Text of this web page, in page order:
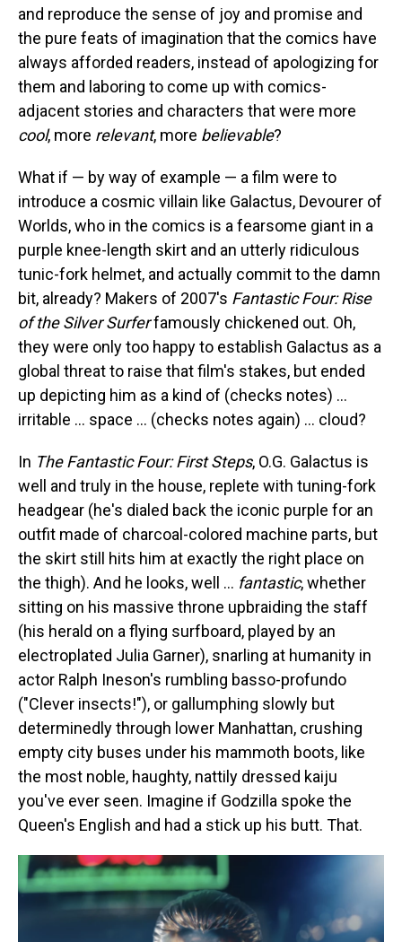
and reproduce the sense of joy and promise and
the pure feats of imagination that the comics have
always afforded readers, instead of apologizing for
them and laboring to come up with comics-
adjacent stories and characters that were more
cool, more relevant, more believable?
What if — by way of example — a film were to
introduce a cosmic villain like Galactus, Devourer of
Worlds, who in the comics is a fearsome giant in a
purple knee-length skirt and an utterly ridiculous
tunic-fork helmet, and actually commit to the damn
bit, already? Makers of 2007's Fantastic Four: Rise
of the Silver Surferfamously chickened out. Oh,
they were only too happy to establish Galactus as a
global threat to raise that film's stakes, but ended
up depicting him as a kind of (checks notes) …
irritable … space … (checks notes again) … cloud?
In The Fantastic Four: First Steps, O.G. Galactus is
well and truly in the house, replete with tuning-fork
headgear (he's dialed back the iconic purple for an
outfit made of charcoal-colored machine parts, but
the skirt still hits him at exactly the right place on
the thigh). And he looks, well … fantastic, whether
sitting on his massive throne upbraiding the staff
(his herald on a flying surfboard, played by an
electroplated Julia Garner), snarling at humanity in
actor Ralph Ineson's rumbling basso-profundo
("Clever insects!"), or gallumphing slowly but
determinedly through lower Manhattan, crushing
empty city buses under his mammoth boots, like
the most noble, haughty, nattily dressed kaiju
you've ever seen. Imagine if Godzilla spoke the
Queen's English and had a stick up his butt. That.